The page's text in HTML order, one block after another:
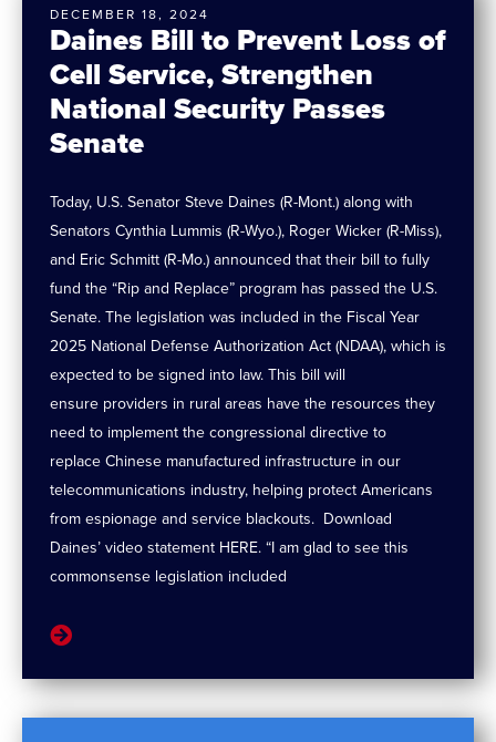
Daines Bill to Prevent Loss of
Cell Service, Strengthen
National Security Passes
Senate
DECEMBER 18, 2024
Today, U.S. Senator Steve Daines (R-Mont.) along with
Senators Cynthia Lummis (R-Wyo.), Roger Wicker (R-Miss),
and Eric Schmitt (R-Mo.) announced that their bill to fully
fund the “Rip and Replace” program has passed the U.S.
Senate. The legislation was included in the Fiscal Year
2025 National Defense Authorization Act (NDAA), which is
expected to be signed into law. This bill will
ensure providers in rural areas have the resources they
need to implement the congressional directive to
replace Chinese manufactured infrastructure in our
telecommunications industry, helping protect Americans
from espionage and service blackouts. Download
Daines’ video statement HERE. “I am glad to see this
commonsense legislation included